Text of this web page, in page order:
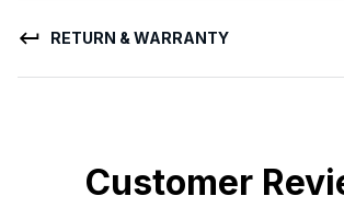
RETURN & WARRANTY
Customer